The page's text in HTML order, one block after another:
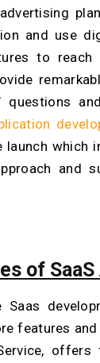
and use
to reach
questions
launch which
and
of
features and
offers